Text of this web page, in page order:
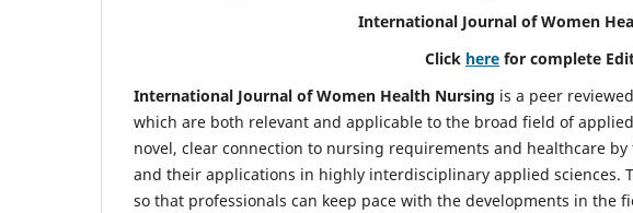
International Journal of Women
Click here for complete
International Journal of Women Health Nursing is a peer
which are both relevant and applicable to the broad field of
novel, clear connection to nursing requirements and healthcare
and their applications in highly interdisciplinary applied sciences.
so that professionals can keep pace with the developments in the